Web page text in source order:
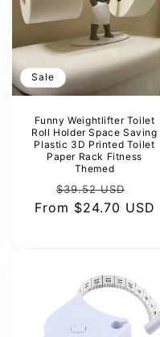
Sale
Funny Weightlifter Toilet
Roll Holder Space Saving
Plastic 3D Printed Toilet
Paper Rack Fitness
Themed
Regular
price
$39.52 USD
price
From $24.70 USD